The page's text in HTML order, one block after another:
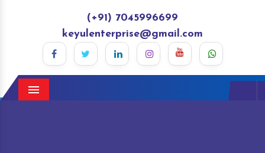
(+91) 7045996699
keyulenterprise@gmail.com
Menu